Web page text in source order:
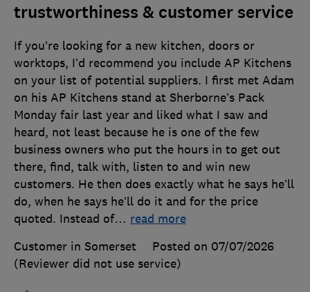
trustworthiness & customer service
If you’re looking for a new kitchen, doors or
worktops, I’d recommend you include AP Kitchens
on your list of potential suppliers. I first met Adam
on his AP Kitchens stand at Sherborne’s Pack
Monday fair last year and liked what I saw and
heard, not least because he is one of the few
business owners who put the hours in to get out
there, find, talk with, listen to and win new
customers. He then does exactly what he says he’ll
do, when he says he’ll do it and for the price
quoted. Instead of… read more
Customer in Somerset
Posted on 07/07/2026
(Reviewer did not use service)